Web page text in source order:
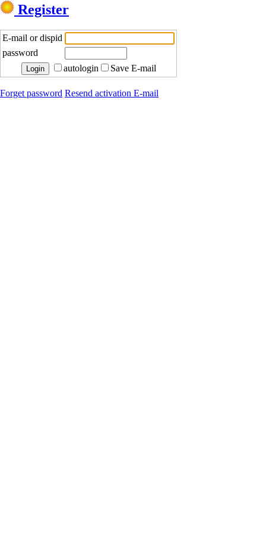
Register
E-mail or dispid
password
autologin
Save E-mail
Forget password Resend activation E-mail